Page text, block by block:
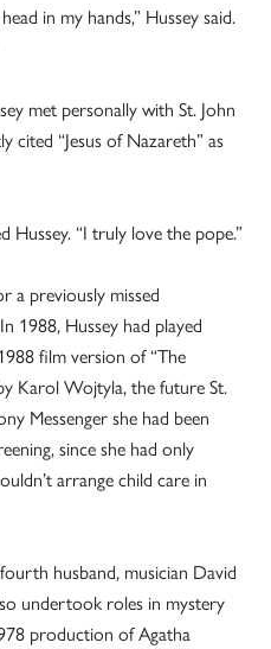
in my hands,” Hussey said.
met personally with St. John
cited “Jesus of Nazareth” as
Hussey. “I truly love the pope.”
a previously missed
1988, Hussey had played
film version of “The
Karol Wojtyla, the future St.
Messenger she had been
since she had only
arrange child care in
husband, musician David
undertook roles in mystery
production of Agatha